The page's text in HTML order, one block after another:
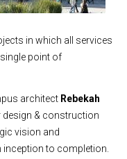
in which all services
point of
architect Rebekah
design & construction
vision and
to completion.